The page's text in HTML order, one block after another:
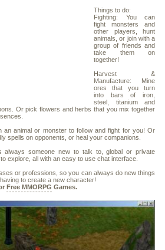
Things to do:
Fighting: You can
fight monsters and
other players, hunt
animals, or join with a
group of friends and
take them on
together!
Harvest &
Manufacture: Mine
ores that you turn
into bars of iron,
steel, titanium and
Or pick flowers and herbs that you mix together
an animal or monster to follow and fight for you! Or
spells on opponents, or heal your companions.
always someone new to talk to, global or private
explore, all with an easy to use chat interface.
or professions, so you can always do new things
to create a new character!
Free MMORPG Games.